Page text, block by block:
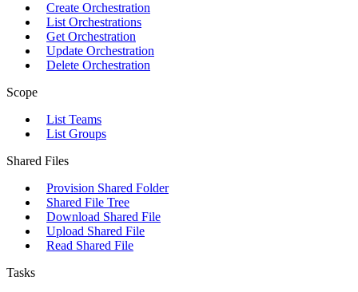
Create Orchestration
List Orchestrations
Get Orchestration
Update Orchestration
Delete Orchestration
Scope
List Teams
List Groups
Shared Files
Provision Shared Folder
Shared File Tree
Download Shared File
Upload Shared File
Read Shared File
Tasks